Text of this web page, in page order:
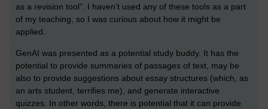
as a revision tool”. I haven’t used any of these tools as a part
of my teaching, so I was curious about how it might be
applied.
GenAI was presented as a potential study buddy. It has the
potential to provide summaries of passages of text, may be
also to provide suggestions about essay structures (which, as
an arts student, terrifies me), and generate interactive
quizzes. In other words, there is potential that it can provide